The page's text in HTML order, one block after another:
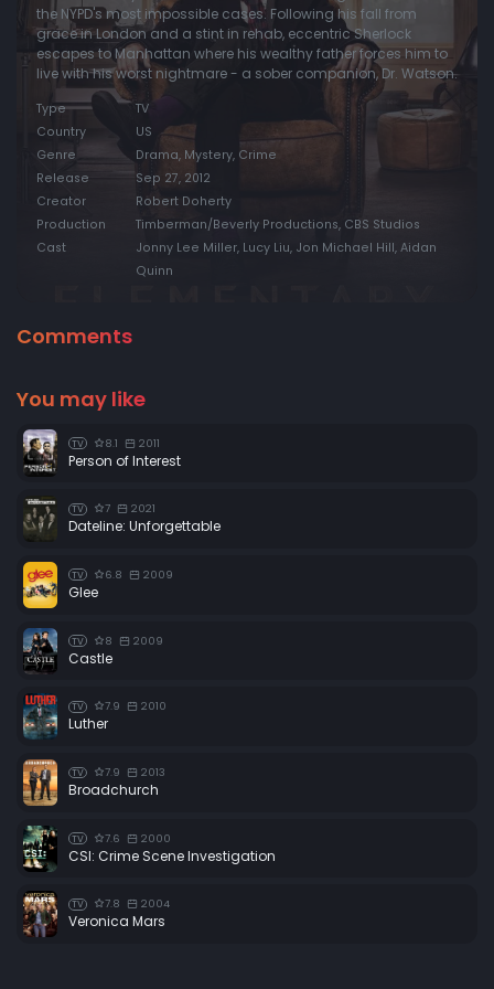
Episode 20: Dead Man's Switch
Episode 21:A Landmark Story
Episode 22: Risk Management
Episode 23: The Woman (1)
Episode 24: Heroine (2)
the NYPD's most impossible cases. Following his fall from
grace in London and a stint in rehab, eccentric Sherlock
escapes to Manhattan where his wealthy father forces him to
live with his worst nightmare - a sober companion, Dr. Watson.
Type
TV
Country
US
Genre
Drama, Mystery, Crime
Release
Sep 27, 2012
Creator
Robert Doherty
Production
Timberman/Beverly Productions, CBS Studios
Cast
Jonny Lee Miller, Lucy Liu, Jon Michael Hill, Aidan
Quinn
Comments
You may like
TV 8.1 2011
Person of Interest
TV 7 2021
Dateline: Unforgettable
TV 6.8 2009
Glee
TV 8 2009
Castle
TV 7.9 2010
Luther
TV 7.9 2013
Broadchurch
TV 7.6 2000
CSI: Crime Scene Investigation
TV 7.8 2004
Veronica Mars